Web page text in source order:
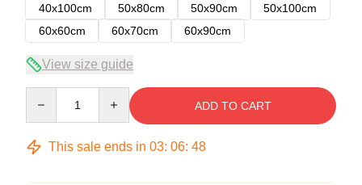
40x100cm
50x80cm 50x90cm
50x100cm
60x60cm
60x70cm 60x90cm
View size guide
ADD TO CART
This sale ends in 03: 06: 48